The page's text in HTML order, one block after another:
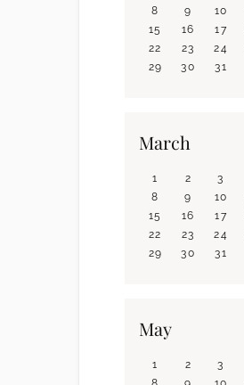
8
9 10
15
16 17
22
23 24
29
30 31
March
1 2 3
8
9 10
15
16 17
22
23 24
29
30 31
May
1 2 3